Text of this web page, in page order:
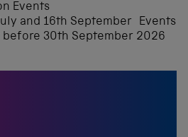
Events
and 16th September Events
before 30th September 2026